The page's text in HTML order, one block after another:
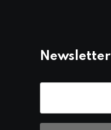
Newsletter